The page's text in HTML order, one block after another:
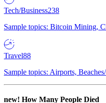
Tech/Business238
Sample topics: Bitcoin Mining,
Travel88
Sample topics: Airports,
new! How Many People Died